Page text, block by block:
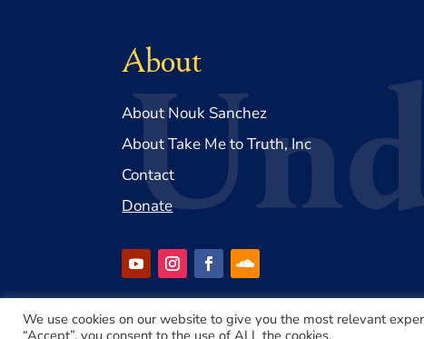
About
About Nouk Sanchez
About Take Me to Truth, Inc
Contact
Donate
We use cookies on our website to give you the most relevant
“Accept”, you consent to the use of ALL the cookies.